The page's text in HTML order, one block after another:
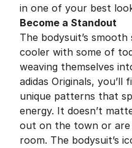
in one of your best
Become a Standout
The bodysuit’s
cooler with some of
weaving themselves
adidas Originals, you’ll
unique patterns that
energy. It doesn’t
out on the town or
room. The bodysuit’s